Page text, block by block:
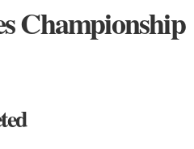
Championship